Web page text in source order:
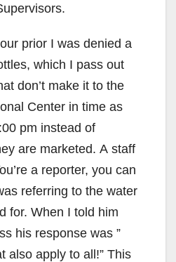
prior I was denied a
which I pass out
don’t make it to the
Center in time as
pm instead of
are marketed. A staff
a reporter, you can
referring to the water
for. When I told him
his response was ”
also apply to all!” This